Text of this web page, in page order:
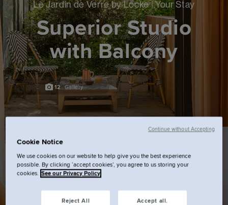
Le Jardin de Verre by Locke | Your Stay
Superior Studio
with Balcony
12 Gallery
Cookie Notice
We use cookies on our website to help give you the best experience
possible. By clicking ‘accept cookies’, you agree to us storing your
cookies. See our Privacy Policy
Reject All Accept all.
Continue without Accepting